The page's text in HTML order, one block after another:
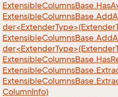
ExtensibleColumnsBase.Has
ExtensibleColumnsBase.Has
ExtensibleColumnsBase.
ExtensibleColumnsBase.
ColumnInfo)